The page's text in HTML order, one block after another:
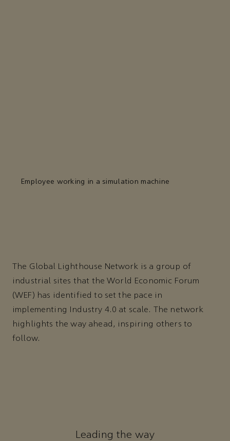
Employee working in a simulation machine
The Global Lighthouse Network is a group of
industrial sites that the World Economic Forum
(WEF) has identified to set the pace in
implementing Industry 4.0 at scale. The network
highlights the way ahead, inspiring others to
follow.
Leading the way